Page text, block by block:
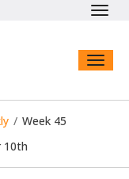
/ Week 45
10th